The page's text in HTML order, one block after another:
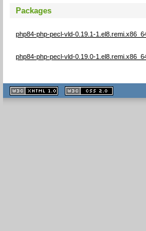
Packages
php84-php-pecl-vld-0.19.1-
php84-php-pecl-vld-0.19.0-
XHTML
1.1 valide
2.0 valide